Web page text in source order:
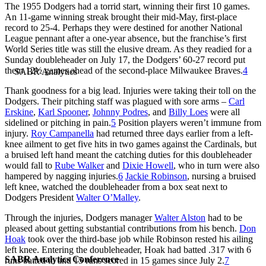
SABR Analytics Conference
The 1955 Dodgers had a torrid start, winning their first 10 games.
An 11-game winning streak brought their mid-May, first-place
record to 25-4. Perhaps they were destined for another National
League pennant after a one-year absence, but the franchise’s first
World Series title was still the elusive dream. As they readied for a
Sunday doubleheader on July 17, the Dodgers’ 60-27 record put
them 12½ games ahead of the second-place Milwaukee Braves.4
Thank goodness for a big lead. Injuries were taking their toll on the
Dodgers. Their pitching staff was plagued with sore arms – Carl
Erskine, Karl Spooner, Johnny Podres, and Billy Loes were all
sidelined or pitching in pain.5 Position players weren’t immune from
injury. Roy Campanella had returned three days earlier from a left-
knee ailment to get five hits in two games against the Cardinals, but
a bruised left hand meant the catching duties for this doubleheader
would fall to Rube Walkerand Dixie Howell, who in turn were also
hampered by nagging injuries.6 Jackie Robinson, nursing a bruised
left knee, watched the doubleheader from a box seat next to
Dodgers President Walter O’Malley.
Through the injuries, Dodgers managerWalter Alston had to be
pleased about getting substantial contributions from his bench. Don
Hoak took over the third-base job while Robinson rested his ailing
left knee. Entering the doubleheader, Hoak had batted .317 with 6
runs batted in and 15 runs scored in 15 games since July 2.7